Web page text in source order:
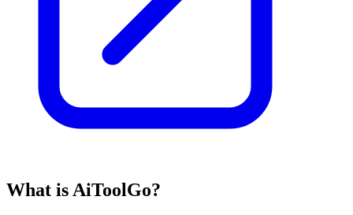
What is AiToolGo?